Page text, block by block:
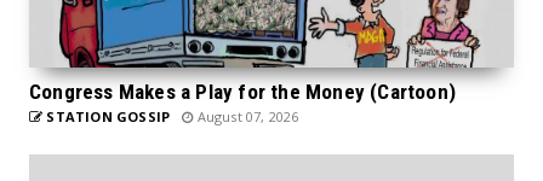
Congress Makes a Play for the Money (Cartoon)
STATION GOSSIP August 07, 2026